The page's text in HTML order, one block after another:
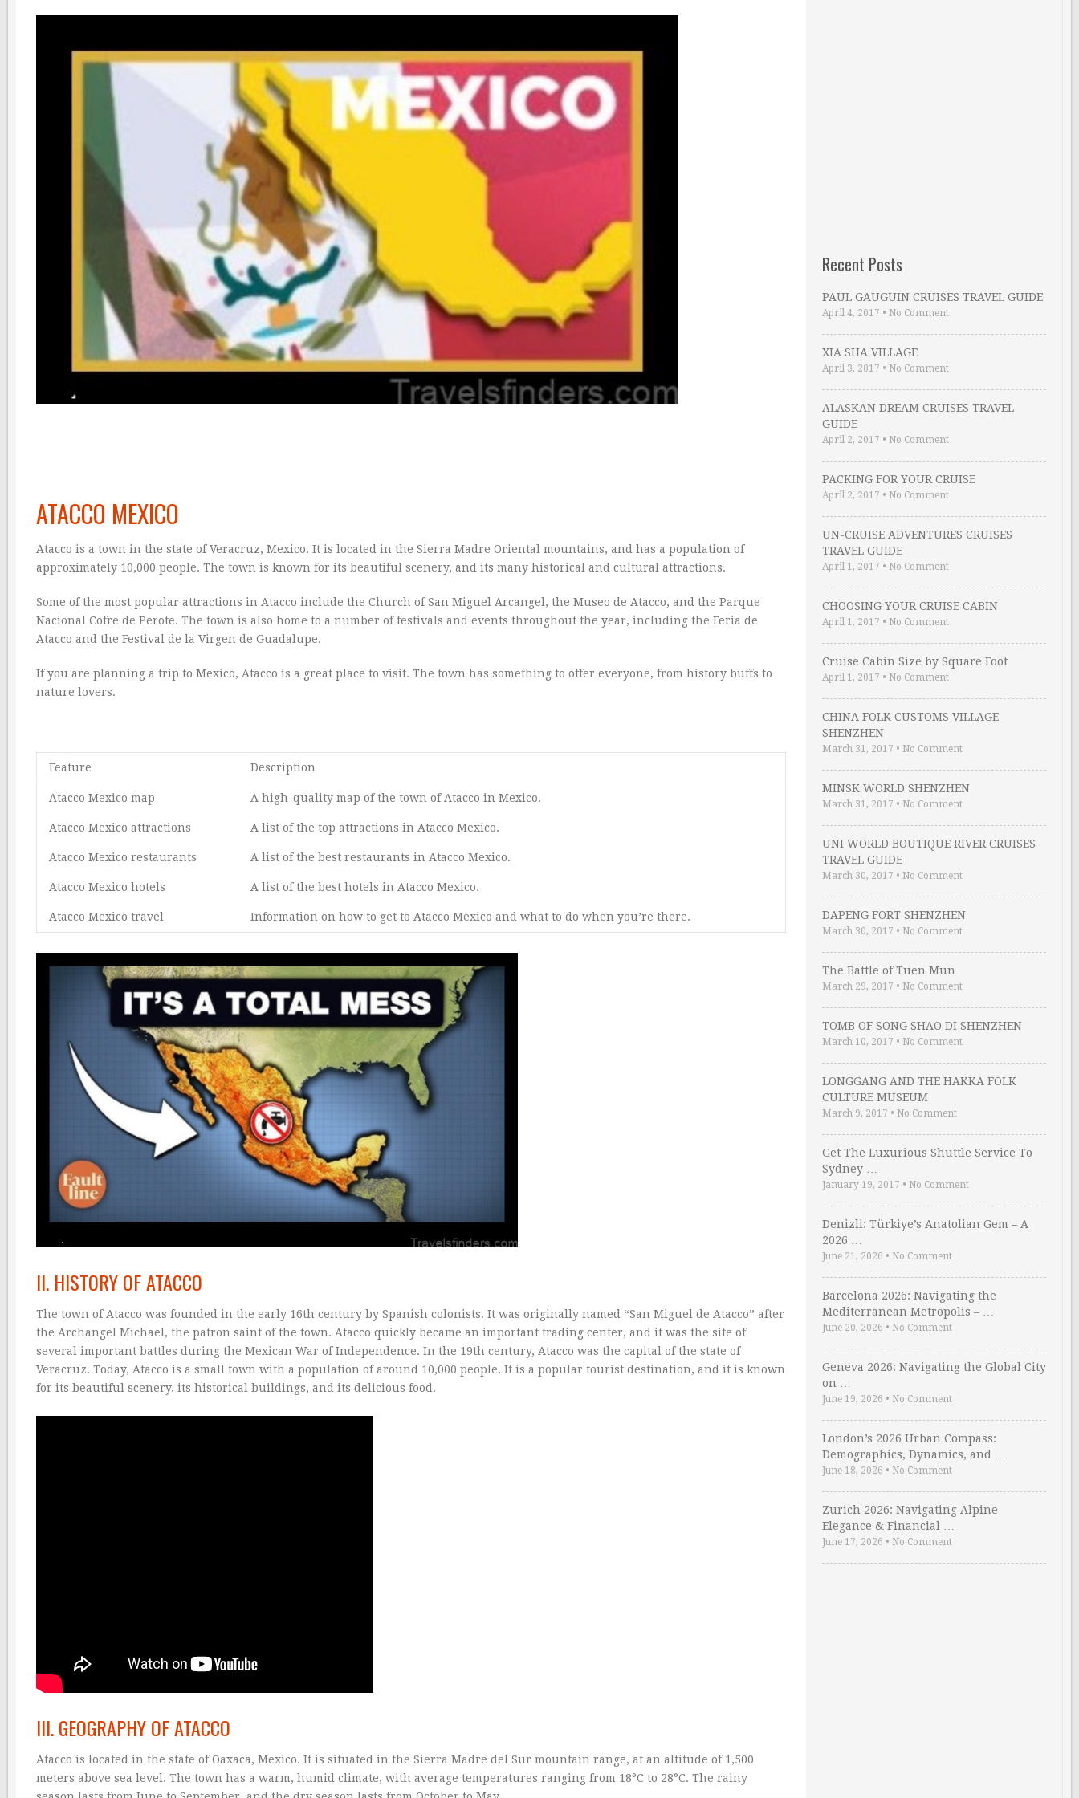
ATACCO MEXICO
Atacco is a town in the state of Veracruz, Mexico. It is located in the Sierra Madre Oriental mountains, and has a population of
approximately 10,000 people. The town is known for its beautiful scenery, and its many historical and cultural attractions.
Some of the most popular attractions in Atacco include the Church of San Miguel Arcangel, the Museo de Atacco, and the Parque
Nacional Cofre de Perote. The town is also home to a number of festivals and events throughout the year, including the Feria de
Atacco and the Festival de la Virgen de Guadalupe.
If you are planning a trip to Mexico, Atacco is a great place to visit. The town has something to offer everyone, from history buffs to
nature lovers.
Feature Description
Atacco Mexico map A high-quality map of the town of Atacco in Mexico.
Atacco Mexico attractions A list of the top attractions in Atacco Mexico.
Atacco Mexico restaurants A list of the best restaurants in Atacco Mexico.
Atacco Mexico hotels A list of the best hotels in Atacco Mexico.
Atacco Mexico travel Information on how to get to Atacco Mexico and what to do when you’re there.
II. HISTORY OF ATACCO
The town of Atacco was founded in the early 16th century by Spanish colonists. It was originally named “San Miguel de Atacco” after
the Archangel Michael, the patron saint of the town. Atacco quickly became an important trading center, and it was the site of
several important battles during the Mexican War of Independence. In the 19th century, Atacco was the capital of the state of
Veracruz. Today, Atacco is a small town with a population of around 10,000 people. It is a popular tourist destination, and it is known
for its beautiful scenery, its historical buildings, and its delicious food.
III. GEOGRAPHY OF ATACCO
Atacco is located in the state of Oaxaca, Mexico. It is situated in the Sierra Madre del Sur mountain range, at an altitude of 1,500
meters above sea level. The town has a warm, humid climate, with average temperatures ranging from 18°C to 28°C. The rainy
Recent Posts
PAUL GAUGUIN CRUISES TRAVEL GUIDE
April 4, 2017 • No Comment
XIA SHA VILLAGE
April 3, 2017 • No Comment
ALASKAN DREAM CRUISES TRAVEL
GUIDE
April 2, 2017 • No Comment
PACKING FOR YOUR CRUISE
April 2, 2017 • No Comment
UN-CRUISE ADVENTURES CRUISES
TRAVEL GUIDE
April 1, 2017 • No Comment
CHOOSING YOUR CRUISE CABIN
April 1, 2017 • No Comment
Cruise Cabin Size by Square Foot
April 1, 2017 • No Comment
CHINA FOLK CUSTOMS VILLAGE
SHENZHEN
March 31, 2017 • No Comment
MINSK WORLD SHENZHEN
March 31, 2017 • No Comment
UNI WORLD BOUTIQUE RIVER CRUISES
TRAVEL GUIDE
March 30, 2017 • No Comment
DAPENG FORT SHENZHEN
March 30, 2017 • No Comment
The Battle of Tuen Mun
March 29, 2017 • No Comment
TOMB OF SONG SHAO DI SHENZHEN
March 10, 2017 • No Comment
LONGGANG AND THE HAKKA FOLK
CULTURE MUSEUM
March 9, 2017 • No Comment
Get The Luxurious Shuttle Service To
Sydney …
January 19, 2017 • No Comment
Denizli: Türkiye’s Anatolian Gem – A
2026 …
June 21, 2026 • No Comment
Barcelona 2026: Navigating the
Mediterranean Metropolis – …
June 20, 2026 • No Comment
Geneva 2026: Navigating the Global City
on …
June 19, 2026 • No Comment
London’s 2026 Urban Compass:
Demographics, Dynamics, and …
June 18, 2026 • No Comment
Zurich 2026: Navigating Alpine
Elegance & Financial …
June 17, 2026 • No Comment